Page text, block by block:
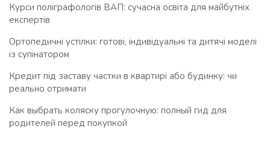
Курси поліграфологів ВАП: сучасна освіта для майбутніх
експертів
Ортопедичні устілки: готові, індивідуальні та дитячі моделі
із супінатором
Кредит під заставу частки в квартирі або будинку: чи
реально отримати
Как выбрать коляску прогулочную: полный гид для
родителей перед покупкой